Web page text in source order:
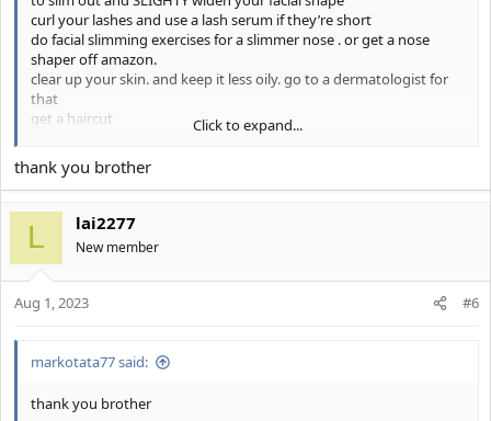
curl your lashes and use a lash serum if they’re short
do facial slimming exercises for a slimmer nose . or get a nose
shaper off amazon.
clear up your skin. and keep it less oily. go to a dermatologist for
that
get a haircut
you’re a 6/10 you could easily be an 8 or 9 with these tips.
Click to expand...
thank you brother
L lai2277
New member
Aug 1, 2023 #6
markotata77 said:
thank you brother